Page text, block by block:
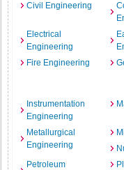
Civil Engineering
Electrical
Engineering
Fire Engineering
Instrumentation
Engineering
Metallurgical
Engineering
Petroleum